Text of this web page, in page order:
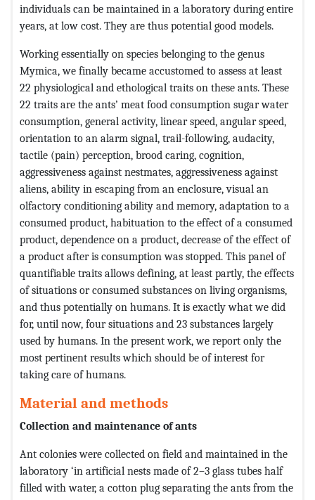
individuals can be maintained in a laboratory during entire
years, at low cost. They are thus potential good models.
Working essentially on species belonging to the genus
Mymica, we finally became accustomed to assess at least
22 physiological and ethological traits on these ants. These
22 traits are the ants’ meat food consumption sugar water
consumption, general activity, linear speed, angular speed,
orientation to an alarm signal, trail-following, audacity,
tactile (pain) perception, brood caring, cognition,
aggressiveness against nestmates, aggressiveness against
aliens, ability in escaping from an enclosure, visual an
olfactory conditioning ability and memory, adaptation to a
consumed product, habituation to the effect of a consumed
product, dependence on a product, decrease of the effect of
a product after is consumption was stopped. This panel of
quantifiable traits allows defining, at least partly, the effects
of situations or consumed substances on living organisms,
and thus potentially on humans. It is exactly what we did
for, until now, four situations and 23 substances largely
used by humans. In the present work, we report only the
most pertinent results which should be of interest for
taking care of humans.
Material and methods
Collection and maintenance of ants
Ant colonies were collected on field and maintained in the
laboratory ‘in artificial nests made of 2–3 glass tubes half
filled with water, a cotton plug separating the ants from the